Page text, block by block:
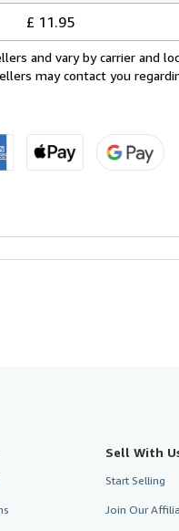
£ 11.95
and vary by carrier and
may contact you
Sell With
Start Selling
Join Our